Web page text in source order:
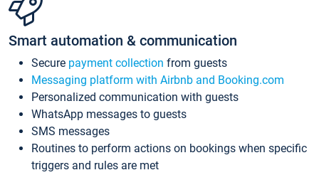
Smart automation & communication
Secure payment collection from guests
Messaging platform with Airbnb and Booking.com
Personalized communication with guests
WhatsApp messages to guests
SMS messages
Routines to perform actions on bookings when specific
triggers and rules are met